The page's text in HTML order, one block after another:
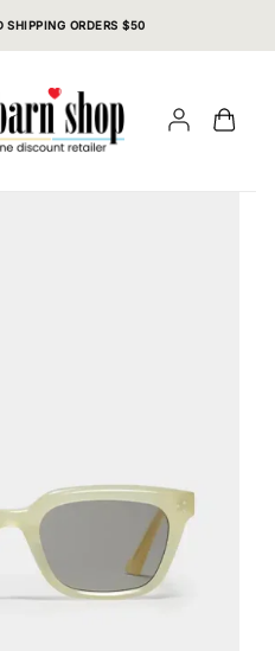
SHIPPING ORDERS $50